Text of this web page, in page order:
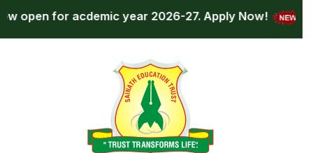
acdemic year 2026-27.Apply Now!